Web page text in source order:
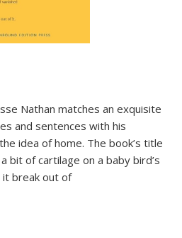
Nathan matches an exquisite
and sentences with his
idea of home. The book’s title
bit of cartilage on a baby bird’s
break out of